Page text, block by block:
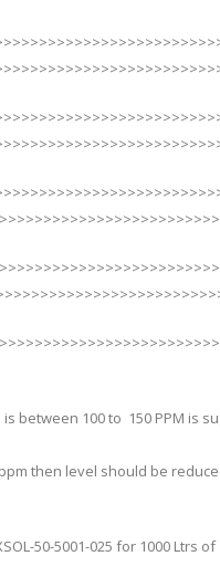
100 to 150 PPM is
then level should be
50-5001-025 for 1000 Ltrs of